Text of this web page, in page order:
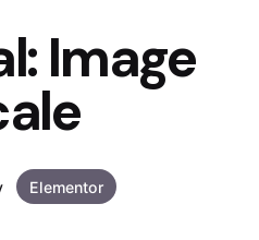
Image
Elementor